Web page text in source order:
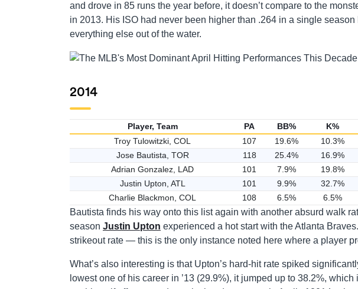
and drove in 85 runs the year before, it doesn’t compare to the
in 2013. His ISO had never been higher than .264 in a single
everything else out of the water.
2014
Player, Team PA BB% K%
Troy Tulowitzki, COL
107 19.6% 10.3%
Jose Bautista, TOR
118 25.4% 16.9%
Adrian Gonzalez, LAD
101 7.9% 19.8%
Justin Upton, ATL
101 9.9% 32.7%
Charlie Blackmon, COL
108 6.5% 6.5%
Bautista finds his way onto this list again with another absurd walk
season Justin Upton experienced a hot start with the Atlanta
strikeout rate — this is the only instance noted here where a player
What’s also interesting is that Upton’s hard-hit rate spiked
lowest one of his career in ’13 (29.9%), it jumped up to 38.2%,